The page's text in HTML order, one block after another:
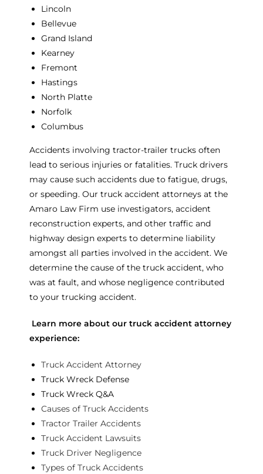
Lincoln
Bellevue
Grand Island
Kearney
Fremont
Hastings
North Platte
Norfolk
Columbus
Accidents involving tractor-trailer trucks often
lead to serious injuries or fatalities. Truck drivers
may cause such accidents due to fatigue, drugs,
or speeding. Our truck accident attorneys at the
Amaro Law Firm use investigators, accident
reconstruction experts, and other traffic and
highway design experts to determine liability
amongst all parties involved in the accident. We
determine the cause of the truck accident, who
was at fault, and whose negligence contributed
to your trucking accident.
Learn more about our truck accident attorney
experience:
Truck Accident Attorney
Truck Wreck Defense
Truck Wreck Q&A
Causes of Truck Accidents
Tractor Trailer Accidents
Truck Accident Lawsuits
Truck Driver Negligence
Types of Truck Accidents